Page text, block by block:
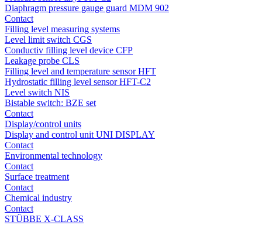
Diaphragm pressure gauge guard MDM 902
Contact
Filling level measuring systems
Level limit switch CGS
Conductiv filling level device CFP
Leakage probe CLS
Filling level and temperature sensor HFT
Hydrostatic filling level sensor HFT-C2
Level switch NIS
Bistable switch: BZE set
Contact
Display/control units
Display and control unit UNI DISPLAY
Contact
Environmental technology
Contact
Surface treatment
Contact
Chemical industry
Contact
STÜBBE X-CLASS